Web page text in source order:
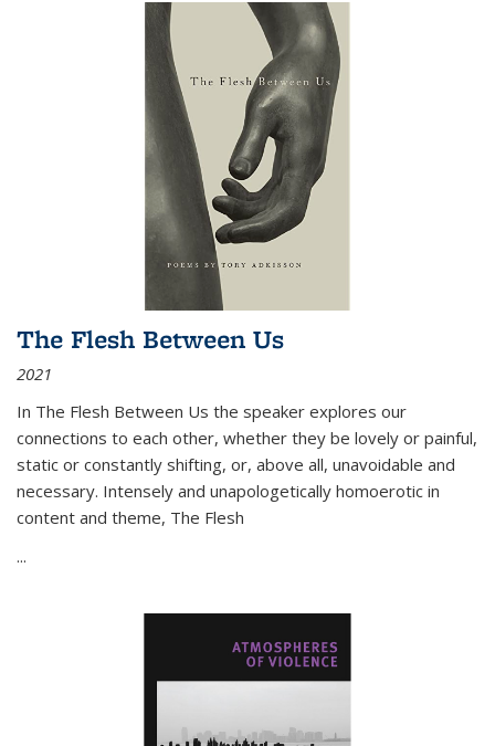
The Flesh Between Us
2021
In The Flesh Between Us the speaker explores our
connections to each other, whether they be lovely or painful,
static or constantly shifting, or, above all, unavoidable and
necessary. Intensely and unapologetically homoerotic in
content and theme, The Flesh
...